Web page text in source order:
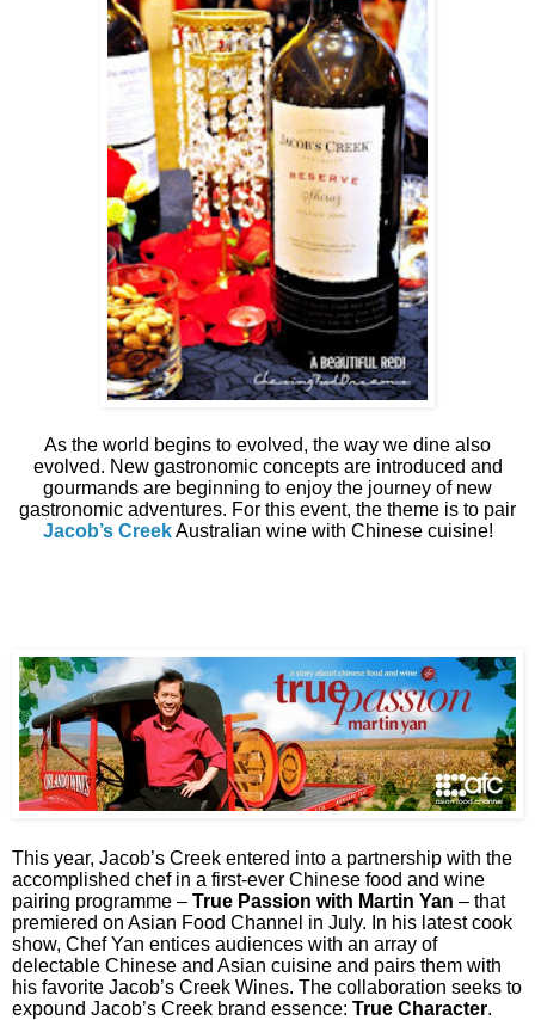
As the world begins to evolved, the way we dine also
evolved. New gastronomic concepts are introduced and
gourmands are beginning to enjoy the journey of new
gastronomic adventures. For this event, the theme is to pair
Jacob’s CreekAustralian wine with Chinese cuisine!
This year, Jacob’s Creek entered into a partnership with the
accomplished chef in a first-ever Chinese food and wine
pairing programme – True Passion with Martin Yan – that
premiered on Asian Food Channel in July. In his latest cook
show, Chef Yan entices audiences with an array of
delectable Chinese and Asian cuisine and pairs them with
his favorite Jacob’s Creek Wines. The collaboration seeks to
expound Jacob’s Creek brand essence: True Character.